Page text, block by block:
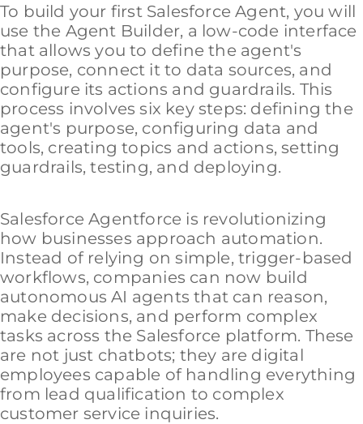
To build your first Salesforce Agent, you will
use the Agent Builder, a low-code interface
that allows you to define the agent's
purpose, connect it to data sources, and
configure its actions and guardrails. This
process involves six key steps: defining the
agent's purpose, configuring data and
tools, creating topics and actions, setting
guardrails, testing, and deploying.
Salesforce Agentforce is revolutionizing
how businesses approach automation.
Instead of relying on simple, trigger-based
workflows, companies can now build
autonomous AI agents that can reason,
make decisions, and perform complex
tasks across the Salesforce platform. These
are not just chatbots; they are digital
employees capable of handling everything
from lead qualification to complex
customer service inquiries.